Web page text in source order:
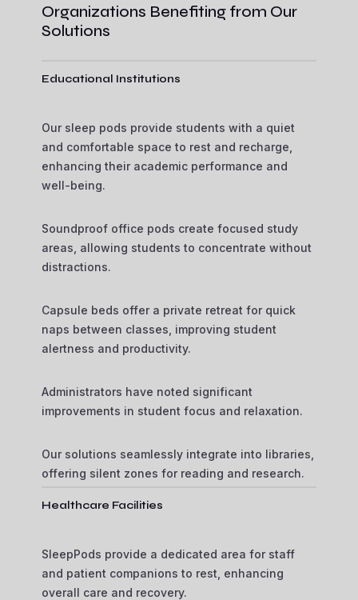
Organizations Benefiting from Our
Solutions
Educational Institutions
Our sleep pods provide students with a quiet
and comfortable space to rest and recharge,
enhancing their academic performance and
well-being.
Soundproof office pods create focused study
areas, allowing students to concentrate without
distractions.
Capsule beds offer a private retreat for quick
naps between classes, improving student
alertness and productivity.
Administrators have noted significant
improvements in student focus and relaxation.
Our solutions seamlessly integrate into libraries,
offering silent zones for reading and research.
Healthcare Facilities
SleepPods provide a dedicated area for staff
and patient companions to rest, enhancing
overall care and recovery.